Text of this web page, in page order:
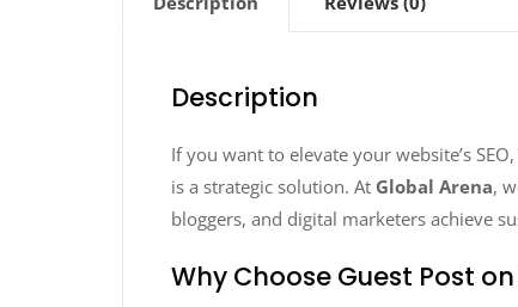
Description
If you want to elevate your website’s
is a strategic solution. At Global Arena,
bloggers, and digital marketers achieve
Why Choose Guest Post